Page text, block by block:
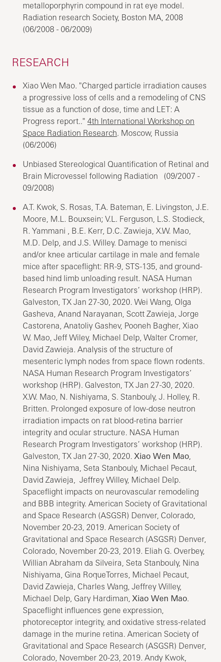
metalloporphyrin compound in rat eye model.
Radiation research Society, Boston MA, 2008
(06/2008 - 06/2009)
RESEARCH
Xiao Wen Mao. "Charged particle irradiation causes
a progressive loss of cells and a remodeling of CNS
tissue as a function of dose, time and LET: A
Progress report.."4th International Workshop on
Space Radiation Research. Moscow, Russia
(06/2006)
Unbiased Stereological Quantification of Retinal and
Brain Microvessel following Radiation (09/2007 -
09/2008)
A.T. Kwok, S. Rosas, T.A. Bateman, E. Livingston, J.E.
Moore, M.L. Bouxsein; V.L. Ferguson, L.S. Stodieck,
R. Yammani , B.E. Kerr, D.C. Zawieja, X.W. Mao,
M.D. Delp, and J.S. Willey. Damage to menisci
and/or knee articular cartilage in male and female
mice after spaceflight: RR-9, STS-135, and ground-
based hind limb unloading result. NASA Human
Research Program Investigators’ workshop (HRP).
Galveston, TX Jan 27-30, 2020. Wei Wang, Olga
Gasheva, Anand Narayanan, Scott Zawieja, Jorge
Castorena, Anatoliy Gashev, Pooneh Bagher, Xiao
W. Mao, Jeff Wiley, Michael Delp, Walter Cromer,
David Zawieja. Analysis of the structure of
mesenteric lymph nodes from space flown rodents.
NASA Human Research Program Investigators’
workshop (HRP). Galveston, TX Jan 27-30, 2020.
X.W. Mao, N. Nishiyama, S. Stanbouly, J. Holley, R.
Britten. Prolonged exposure of low-dose neutron
irradiation impacts on rat blood-retina barrier
integrity and ocular structure. NASA Human
Research Program Investigators’ workshop (HRP).
Galveston, TX Jan 27-30, 2020.Xiao Wen Mao,
Nina Nishiyama, Seta Stanbouly, Michael Pecaut,
David Zawieja, Jeffrey Willey, Michael Delp.
Spaceflight impacts on neurovascular remodeling
and BBB integrity. American Society of Gravitational
and Space Research (ASGSR) Denver, Colorado,
November 20-23, 2019. American Society of
Gravitational and Space Research (ASGSR) Denver,
Colorado, November 20-23, 2019. Eliah G. Overbey,
Willian Abraham da Silveira, Seta Stanbouly, Nina
Nishiyama, Gina RoqueTorres, Michael Pecaut,
David Zawieja, Charles Wang, Jeffrey Willey,
Michael Delp, Gary Hardiman,Xiao Wen Mao.
Spaceflight influences gene expression,
photoreceptor integrity, and oxidative stress-related
damage in the murine retina. American Society of
Gravitational and Space Research (ASGSR) Denver,
Colorado, November 20-23, 2019. Andy Kwok,